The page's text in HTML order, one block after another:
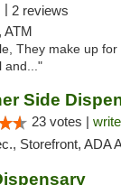
| 2 reviews
ATM
They make up for
and..."
Side
23 votes |
Storefront, ADA Access, ATM,